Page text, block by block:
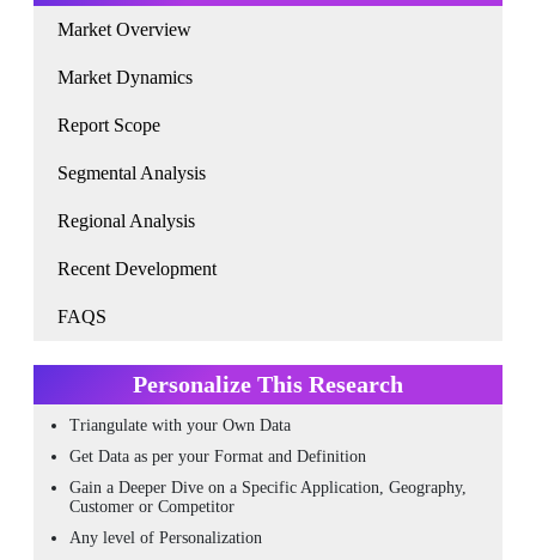
Market Overview
Market Dynamics
Report Scope
Segmental Analysis
Regional Analysis
Recent Development
FAQS
Personalize This Research
Triangulate with your Own Data
Get Data as per your Format and Definition
Gain a Deeper Dive on a Specific Application, Geography,
Customer or Competitor
Any level of Personalization